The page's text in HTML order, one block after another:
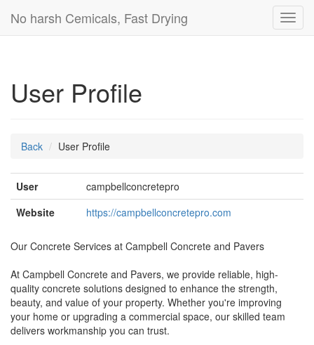
No harsh Cemicals, Fast Drying
User Profile
Back User Profile
User
campbellconcretepro
Website
https://campbellconcretepro.com
Our Concrete Services at Campbell Concrete and Pavers
At Campbell Concrete and Pavers, we provide reliable, high-
quality concrete solutions designed to enhance the strength,
beauty, and value of your property. Whether you're improving
your home or upgrading a commercial space, our skilled team
delivers workmanship you can trust.